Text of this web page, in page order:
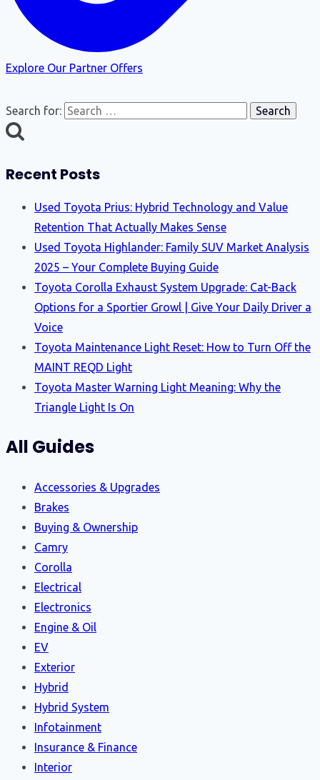
Explore Our Partner Offers
Search for:
Recent Posts
Used Toyota Prius: Hybrid Technology and Value
Retention That Actually Makes Sense
Used Toyota Highlander: Family SUV Market Analysis
2025 – Your Complete Buying Guide
Toyota Corolla Exhaust System Upgrade: Cat-Back
Options for a Sportier Growl | Give Your Daily Driver a
Voice
Toyota Maintenance Light Reset: How to Turn Off the
MAINT REQD Light
Toyota Master Warning Light Meaning: Why the
Triangle Light Is On
All Guides
Accessories & Upgrades
Brakes
Buying & Ownership
Camry
Corolla
Electrical
Electronics
Engine & Oil
EV
Exterior
Hybrid
Hybrid System
Infotainment
Insurance & Finance
Interior